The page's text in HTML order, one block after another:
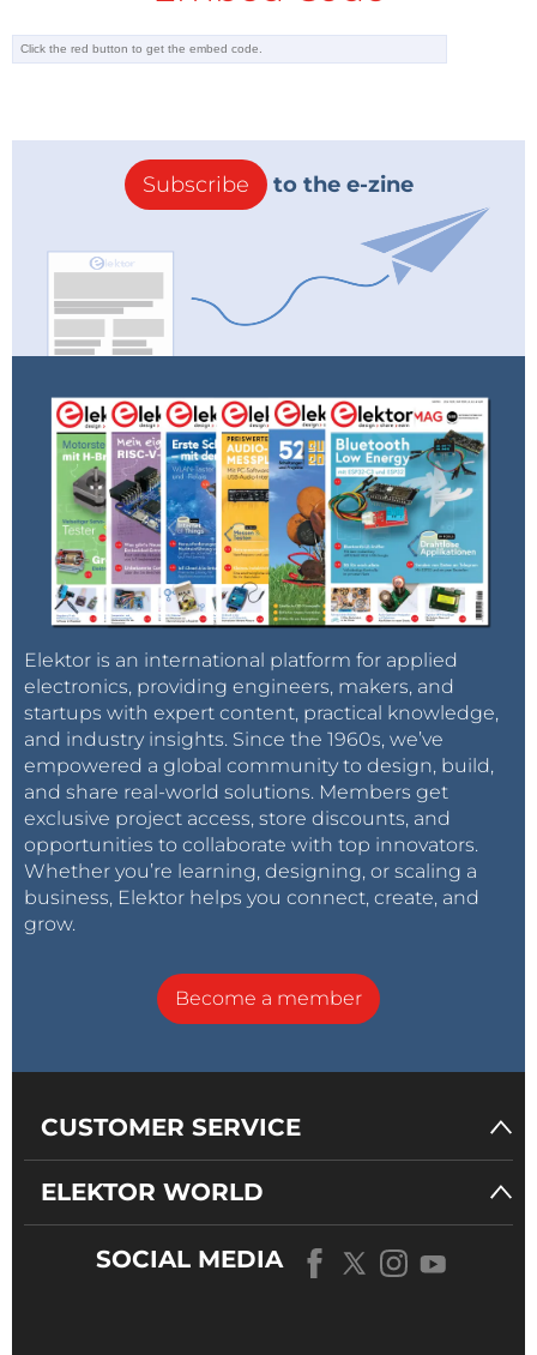
Subscribe to the e-zine
Elektor is an international platform for applied
electronics, providing engineers, makers, and
startups with expert content, practical knowledge,
and industry insights. Since the 1960s, we’ve
empowered a global community to design, build,
and share real-world solutions. Members get
exclusive project access, store discounts, and
opportunities to collaborate with top innovators.
Whether you’re learning, designing, or scaling a
business, Elektor helps you connect, create, and
grow.
Become a member
CUSTOMER SERVICE
ELEKTOR WORLD
SOCIAL MEDIA